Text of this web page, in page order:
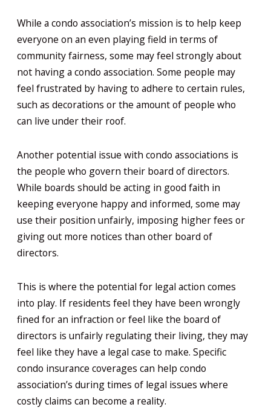
While a condo association’s mission is to help keep
everyone on an even playing field in terms of
community fairness, some may feel strongly about
not having a condo association. Some people may
feel frustrated by having to adhere to certain rules,
such as decorations or the amount of people who
can live under their roof.
Another potential issue with condo associations is
the people who govern their board of directors.
While boards should be acting in good faith in
keeping everyone happy and informed, some may
use their position unfairly, imposing higher fees or
giving out more notices than other board of
directors.
This is where the potential for legal action comes
into play. If residents feel they have been wrongly
fined for an infraction or feel like the board of
directors is unfairly regulating their living, they may
feel like they have a legal case to make. Specific
condo insurance coverages can help condo
association’s during times of legal issues where
costly claims can become a reality.